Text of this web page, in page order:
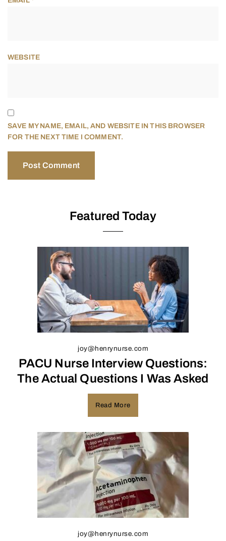
WEBSITE
SAVE MY NAME, EMAIL, AND WEBSITE IN THIS BROWSER
FOR THE NEXT TIME I COMMENT.
Featured Today
joy@henrynurse.com
PACU Nurse Interview Questions:
The Actual Questions I Was Asked
Read More
joy@henrynurse.com